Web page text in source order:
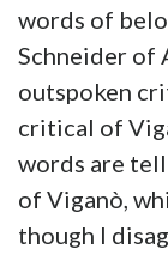
words of
Schneider of
outspoken
critical of
words are
of Viganò,
though I